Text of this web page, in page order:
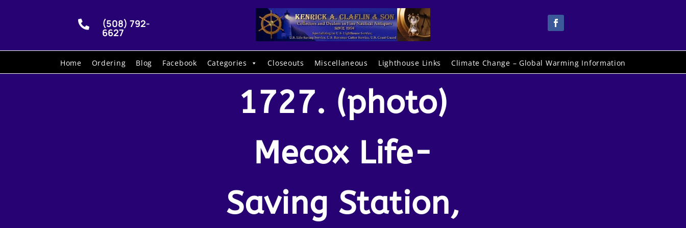
 (508) 792-
6627
Home Ordering Blog Facebook Categories Closeouts Miscellaneous Lighthouse Links Climate Change – Global Warming Information
1727. (photo)
Mecox Life-
Saving Station,